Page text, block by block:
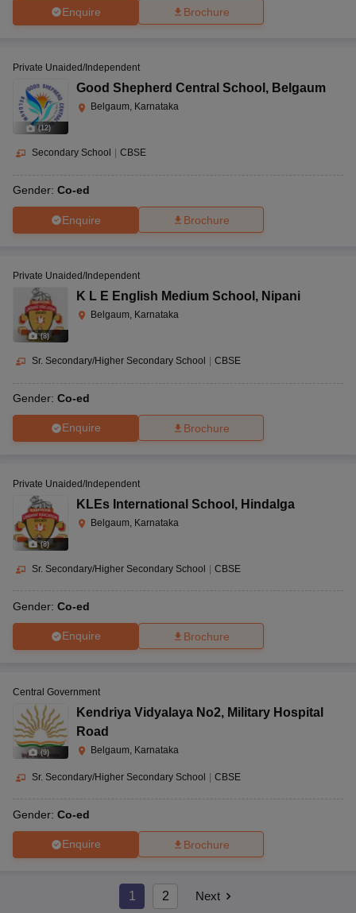
Enquire Brochure
(12)
Private Unaided/Independent
Good Shepherd Central School , Belgaum
Belgaum, Karnataka
Secondary School CBSE
Gender: Co-ed
Enquire Brochure
(8)
Private Unaided/Independent
K L E English Medium School , Nipani
Belgaum, Karnataka
Sr. Secondary/Higher Secondary School CBSE
Gender: Co-ed
Enquire Brochure
(8)
Private Unaided/Independent
KLEs International School , Hindalga
Belgaum, Karnataka
Sr. Secondary/Higher Secondary School CBSE
Gender: Co-ed
Enquire Brochure
(9)
Central Government
Kendriya Vidyalaya No2, Military Hospital
Road
Belgaum, Karnataka
Sr. Secondary/Higher Secondary School | CBSE
Gender: Co-ed
Enquire Brochure
1 2 Next